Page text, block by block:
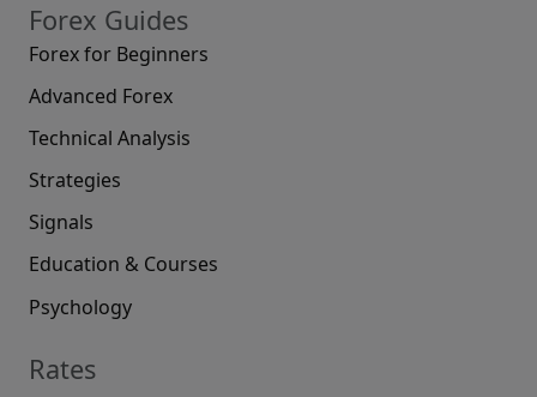
Forex Guides
Forex for Beginners
Advanced Forex
Technical Analysis
Strategies
Signals
Education & Courses
Psychology
Rates